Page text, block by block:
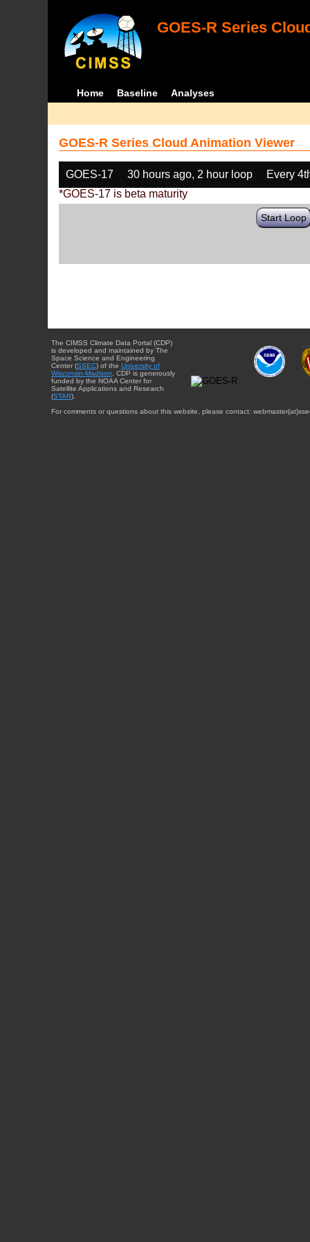
GOES-R Series
Home Baseline Analyses
GOES-R Series Cloud Animation Viewer
GOES-17 30 hours ago, 2 hour loop
Every
*GOES-17 is beta maturity
Start Loop
The CIMSS Climate Data Portal (CDP)
is developed and maintained by The
Space Science and Engineering
Center (SSEC) of the University of
Wisconsin-Madison . CDP is generously
funded by the NOAA Center for
Satellite Applications and Research
(STAR).
For comments or questions about this website, please contact: